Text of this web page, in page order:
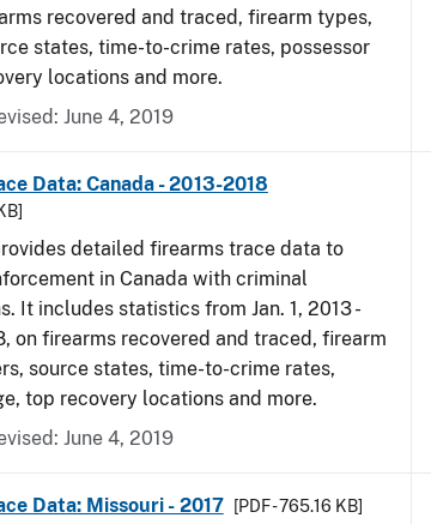
recovered and traced, firearm types,
states, time-to-crime rates, possessor
locations and more.
June 4, 2019
Data: Canada - 2013-2018
detailed firearms trace data to
in Canada with criminal
It includes statistics from Jan. 1, 2013 -
on firearms recovered and traced, firearm
source states, time-to-crime rates,
top recovery locations and more.
June 4, 2019
Data: Missouri - 2017 [PDF - 765.16 KB]